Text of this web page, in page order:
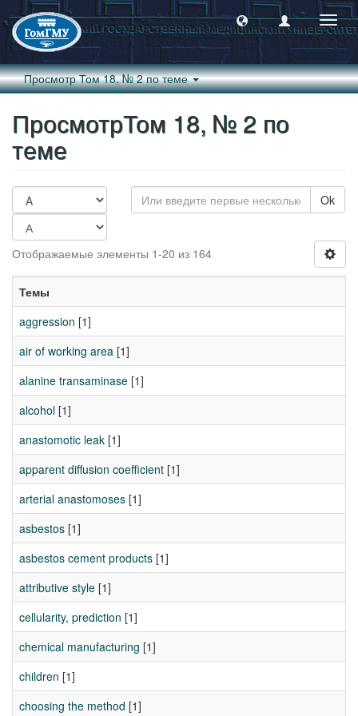
Просмотр Том 18, № 2 по теме
ПросмотрТом 18, № 2 по
теме
Ok
Отображаемые элементы 1-20 из 164
Темы
aggression [1]
air of working area [1]
alanine transaminase [1]
alcohol [1]
anastomotic leak [1]
apparent diffusion coefficient [1]
arterial anastomoses [1]
asbestos [1]
asbestos cement products [1]
attributive style [1]
cellularity, prediction [1]
chemical manufacturing [1]
children [1]
choosing the method [1]